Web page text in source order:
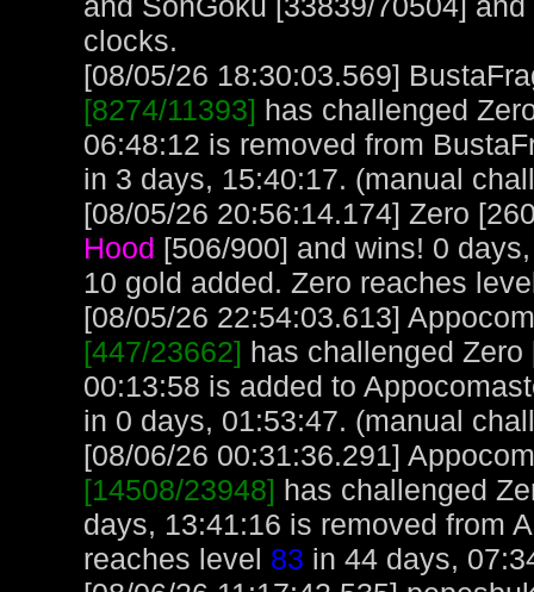
clocks.
[08/05/26 18:30:03.569]
[8274/11393] has challenged
06:48:12 is removed from
in 3 days, 15:40:17. (manual
[08/05/26 20:56:14.174] Zero
Hood [506/900] and wins! 0
10 gold added. Zero reaches
[08/05/26 22:54:03.613]
[447/23662] has challenged
00:13:58 is added to
in 0 days, 01:53:47. (manual
[08/06/26 00:31:36.291]
[14508/23948] has challenged
days, 13:41:16 is removed from
reaches level 83 in 44 days,